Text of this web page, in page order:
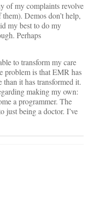
of my complaints revolve
Demos don’t help,
my best to do my
Perhaps
to transform my care
is that EMR has
than it has transformed it.
making my own:
a programmer. The
just being a doctor. I’ve